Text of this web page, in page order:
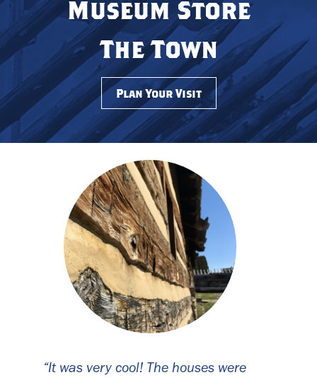
Museum Store
The Town
Plan Your Visit
“It was very cool! The houses were